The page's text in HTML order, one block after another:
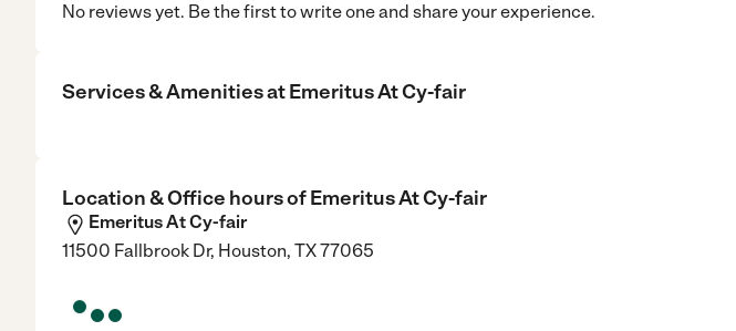
No reviews yet. Be the first to write one and share your experience.
Services & Amenities atEmeritus At Cy-fair
Location & Office hours ofEmeritus At Cy-fair
Emeritus At Cy-fair
11500 Fallbrook Dr, Houston, TX 77065